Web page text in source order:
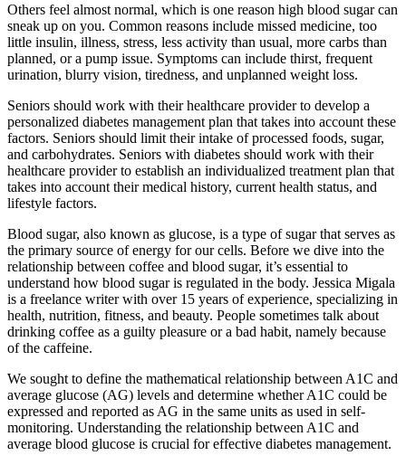
Others feel almost normal, which is one reason high blood sugar can
sneak up on you. Common reasons include missed medicine, too
little insulin, illness, stress, less activity than usual, more carbs than
planned, or a pump issue. Symptoms can include thirst, frequent
urination, blurry vision, tiredness, and unplanned weight loss.
Seniors should work with their healthcare provider to develop a
personalized diabetes management plan that takes into account these
factors. Seniors should limit their intake of processed foods, sugar,
and carbohydrates. Seniors with diabetes should work with their
healthcare provider to establish an individualized treatment plan that
takes into account their medical history, current health status, and
lifestyle factors.
Blood sugar, also known as glucose, is a type of sugar that serves as
the primary source of energy for our cells. Before we dive into the
relationship between coffee and blood sugar, it’s essential to
understand how blood sugar is regulated in the body. Jessica Migala
is a freelance writer with over 15 years of experience, specializing in
health, nutrition, fitness, and beauty. People sometimes talk about
drinking coffee as a guilty pleasure or a bad habit, namely because
of the caffeine.
We sought to define the mathematical relationship between A1C and
average glucose (AG) levels and determine whether A1C could be
expressed and reported as AG in the same units as used in self-
monitoring. Understanding the relationship between A1C and
average blood glucose is crucial for effective diabetes management.